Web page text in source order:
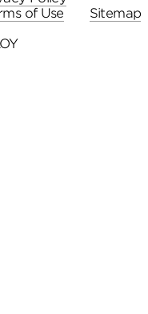
of Use
Sitemap